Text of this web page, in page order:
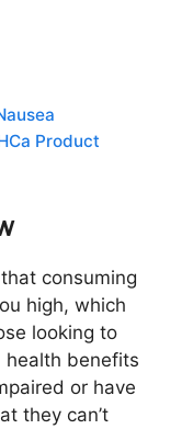
Product
consuming
high, which
looking to
health benefits
or have
they can’t